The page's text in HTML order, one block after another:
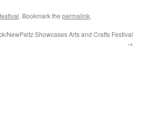
. Bookmark the permalink.
NewPaltz Showcases Arts and Crafts Festival
→